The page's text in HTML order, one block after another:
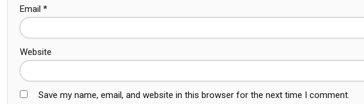
Email *
Website
Save my name, email, and website in this browser for the next time I comment.